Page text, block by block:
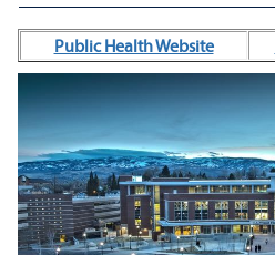
Public Health Website